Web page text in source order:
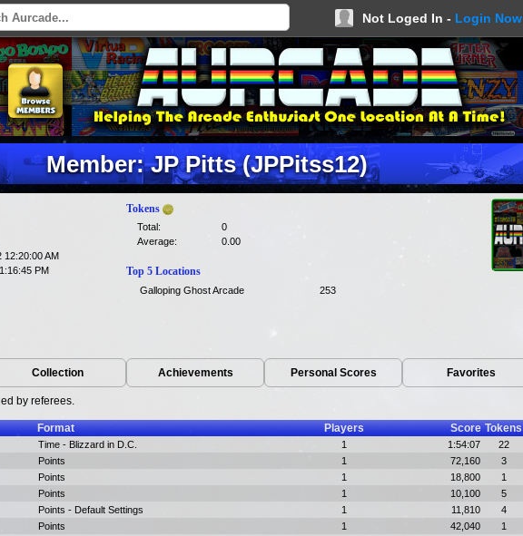
Not Loged In - Login Now
Member: JP Pitts (JPPitss12)
12:20:00 AM
PM
Tokens
Total:
0
Average:
0.00
Top 5 Locations
Galloping Ghost Arcade 253
Collection Achievements Personal Scores Favorites
by referees.
Format Players Score Tokens
Time - Blizzard in D.C. 1 1:54:07 22
Points 1 72,160 3
Points 1 18,800 1
Points 1 10,100 5
Points - Default Settings 1 11,810 4
Points 1 42,040 1